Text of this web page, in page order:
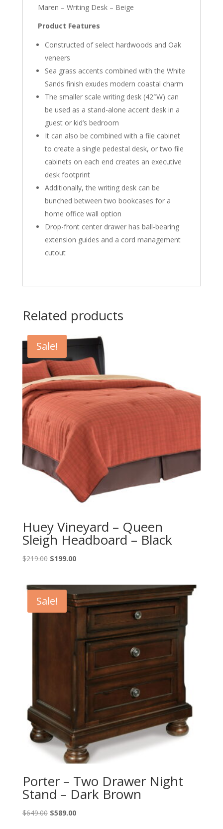
Maren – Writing Desk – Beige
Product Features
Constructed of select hardwoods and Oak
veneers
Sea grass accents combined with the White
Sands finish exudes modern coastal charm
The smaller scale writing desk (42″W) can
be used as a stand-alone accent desk in a
guest or kid’s bedroom
It can also be combined with a file cabinet
to create a single pedestal desk, or two file
cabinets on each end creates an executive
desk footprint
Additionally, the writing desk can be
bunched between two bookcases for a
home office wall option
Drop-front center drawer has ball-bearing
extension guides and a cord management
cutout
Related products
Sale!
Huey Vineyard – Queen
Sleigh Headboard – Black
$219.00 Original
$219.00.
$199.00Current
$199.00.
Sale!
Porter – Two Drawer Night
Stand – Dark Brown
$649.00 Original
$589.00Current